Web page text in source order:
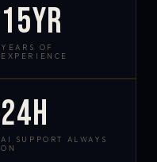
15yr
YEARS OF
EXPERIENCE
24h
AI SUPPORT ALWAYS
ON